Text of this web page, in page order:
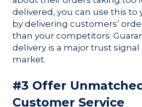
delivered, you can use this to
by delivering customers’
than your competitors.
delivery is a major trust signal
market.
#3 Offer
Customer Service